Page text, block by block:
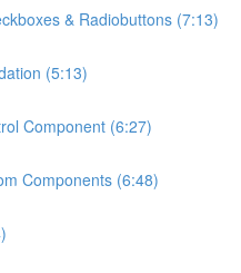
& Radiobuttons (7:13)
(5:13)
Component (6:27)
Components (6:48)